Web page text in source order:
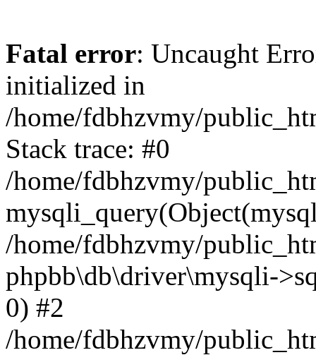
Fatal error: Uncaught
initialized in
/home/fdbhzvmy/
Stack trace: #0
/home/fdbhzvmy/
/home/fdbhzvmy/
phpbb\db\driver\mysqli-
0) #2
/home/fdbhzvmy/